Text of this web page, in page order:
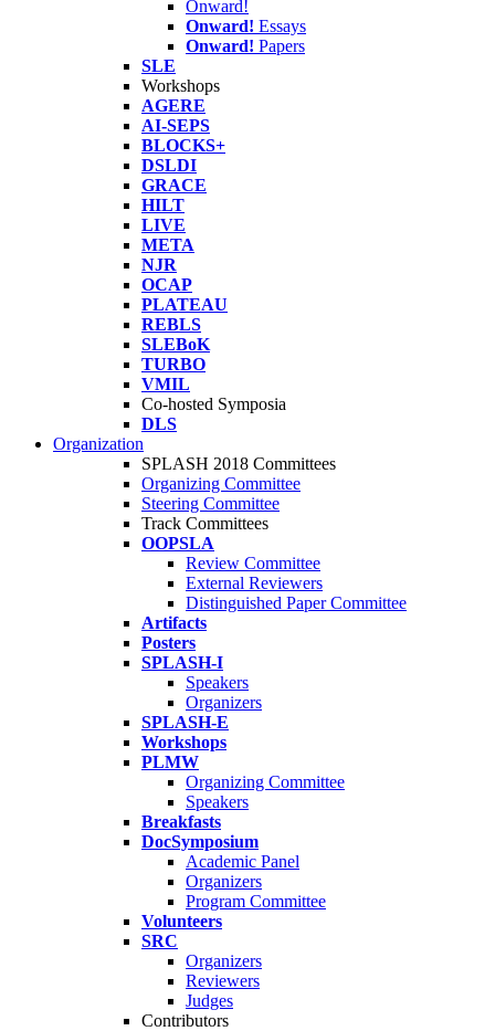
Onward!
Onward! Essays
Onward! Papers
SLE
Workshops
AGERE
AI-SEPS
BLOCKS+
DSLDI
GRACE
HILT
LIVE
META
NJR
OCAP
PLATEAU
REBLS
SLEBoK
TURBO
VMIL
Co-hosted Symposia
DLS
Organization
SPLASH 2018 Committees
Organizing Committee
Steering Committee
Track Committees
OOPSLA
Review Committee
External Reviewers
Distinguished Paper Committee
Artifacts
Posters
SPLASH-I
Speakers
Organizers
SPLASH-E
Workshops
PLMW
Organizing Committee
Speakers
Breakfasts
DocSymposium
Academic Panel
Organizers
Program Committee
Volunteers
SRC
Organizers
Reviewers
Judges
Contributors